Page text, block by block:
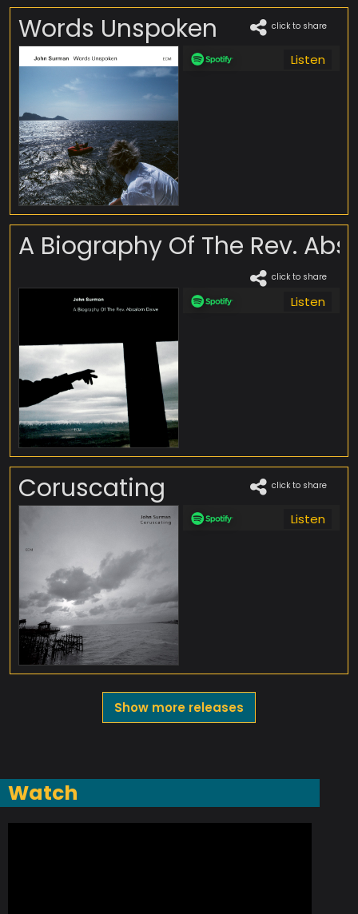
Words Unspoken click to share
Listen
A Biography Of The Rev.
click to share
Listen
Coruscating click to share
Listen
Show more releases
Watch